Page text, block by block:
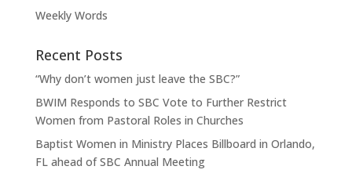
Weekly Words
Recent Posts
“Why don’t women just leave the SBC?”
BWIM Responds to SBC Vote to Further Restrict
Women from Pastoral Roles in Churches
Baptist Women in Ministry Places Billboard in Orlando,
FL ahead of SBC Annual Meeting